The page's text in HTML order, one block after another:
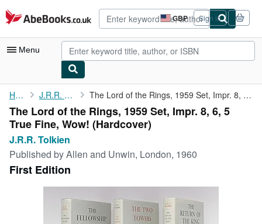
Skip to main content
AbeBooks.co.uk GBP
Site
shopping
preferences
Sign in
Menu
My Account
My Purchases
Advanced Search
Browse Collections
Rare Books
Art & Collectables
Home J.R.R. Tolkien The Lord of the Rings, 1959 Set, Impr. 8, 6, 5 True Fine, Wow!
The Lord of the Rings, 1959 Set, Impr. 8, 6, 5
True Fine, Wow! (Hardcover)
J.R.R. Tolkien
Published byAllen and Unwin, London, 1960
First Edition